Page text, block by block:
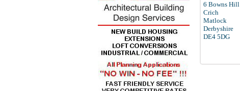
6 Bowns Hill
Crich
Matlock
Derbyshire
DE4 5DG